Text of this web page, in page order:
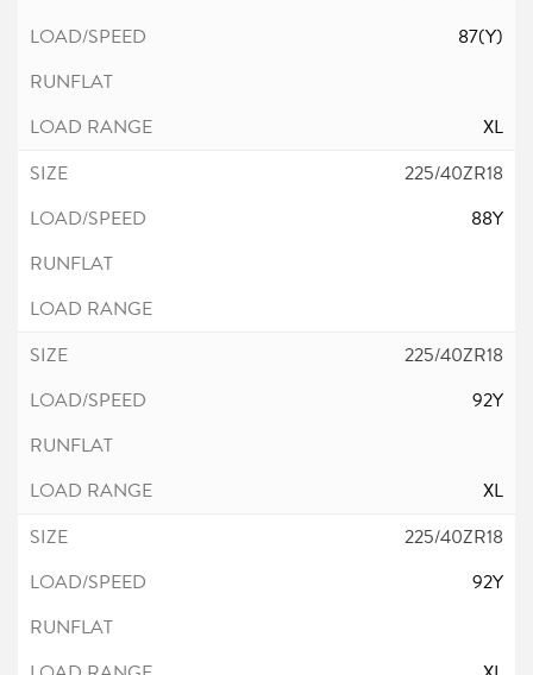
87(Y)
XL
225/40ZR18
88Y
225/40ZR18
92Y
XL
225/40ZR18
92Y